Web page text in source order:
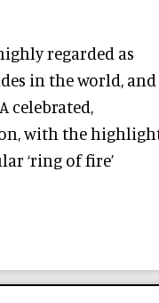
regarded as
in the world, and
celebrated,
with the
‘ring of fire’